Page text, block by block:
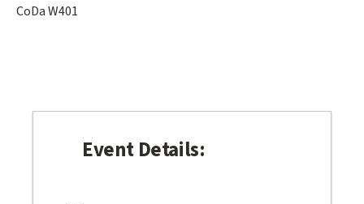
CoDa W401
Event Details: